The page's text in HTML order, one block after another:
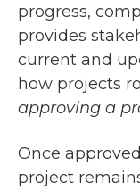
progress,
provides
current and
how projects
approving a
Once
project